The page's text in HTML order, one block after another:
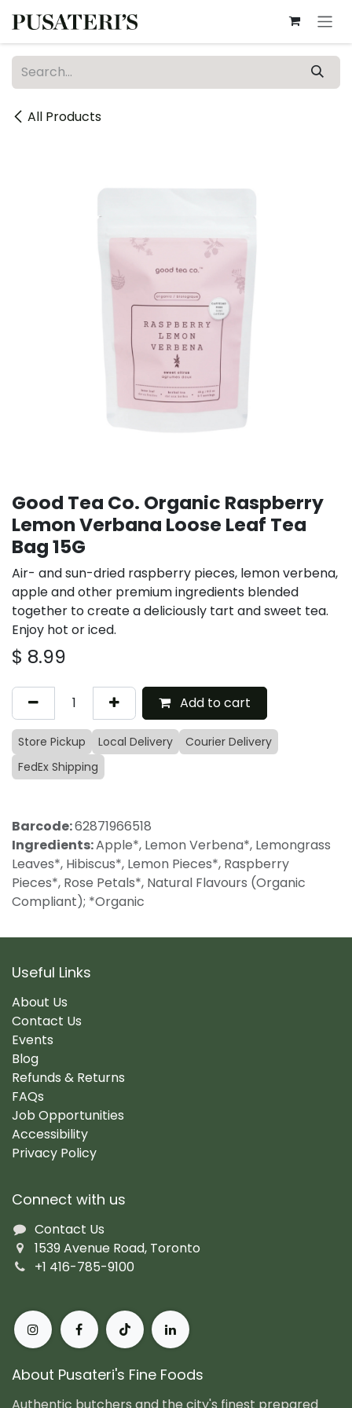
All Products
Good Tea Co. Organic Raspberry
Lemon Verbana Loose Leaf Tea
Bag 15G
Air- and sun-dried raspberry pieces, lemon verbena,
apple and other premium ingredients blended
together to create a deliciously tart and sweet tea.
Enjoy hot or iced.
$ 8.99
Add to cart
Store Pickup Local Delivery
Courier Delivery
FedEx Shipping
Barcode:62871966518
Ingredients:Apple*, Lemon Verbena*, Lemongrass
Leaves*, Hibiscus*, Lemon Pieces*, Raspberry
Pieces*, Rose Petals*, Natural Flavours (Organic
Compliant); *Organic
Useful Links
About Us
Contact Us
Events
Blog
Refunds & Returns
FAQs
Job Opportunities
Accessibility
Privacy Policy
Connect with us
Contact Us
1539 Avenue Road, Toronto
+1 416-785-9100
About Pusateri's Fine Foods